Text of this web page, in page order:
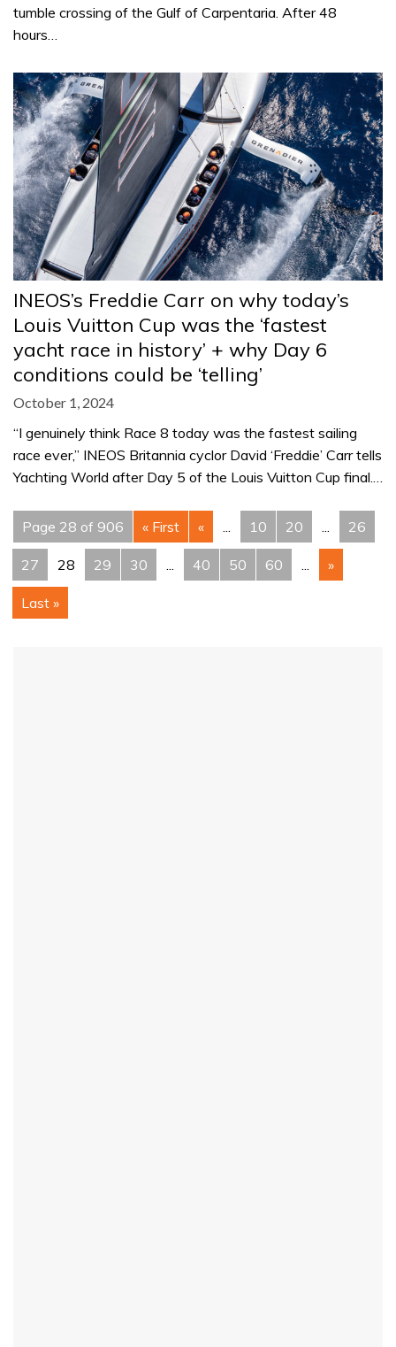
tumble crossing of the Gulf of Carpentaria. After 48
hours…
INEOS’s Freddie Carr on why today’s
Louis Vuitton Cup was the ‘fastest
yacht race in history’ + why Day 6
conditions could be ‘telling’
October 1, 2024
“I genuinely think Race 8 today was the fastest sailing
race ever,” INEOS Britannia cyclor David ‘Freddie’ Carr tells
Yachting World after Day 5 of the Louis Vuitton Cup final.…
Page 28 of 906 « First « ... 10 20 ... 26
27 28 29 30 ... 40 50 60 ... »
Last »